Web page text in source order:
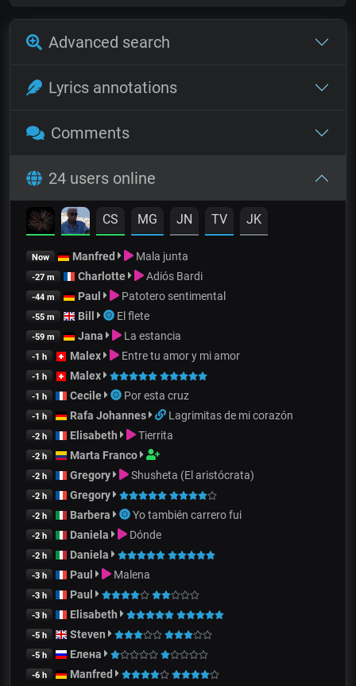
Advanced search
Lyrics annotations
Comments
24 users online
CS MG JN TV JK
Now Manfred Mala junta
-27 m Charlotte Adiós Bardi
-44 m Paul Patotero sentimental
-55 m Bill El flete
-59 m Jana La estancia
-1 h Malex Entre tu amor y mi amor
-1 h Malex
-1 h Cecile Por esta cruz
-1 h Rafa Johannes Lagrimitas de mi corazón
-2 h Elisabeth Tierrita
-2 h Marta Franco
-2 h Gregory Shusheta (El aristócrata)
-2 h Gregory
-2 h Barbera Yo también carrero fui
-2 h Daniela Dónde
-2 h Daniela
-3 h Paul Malena
-3 h Paul
-3 h Elisabeth
-5 h Steven
-5 h Елена
-6 h Manfred